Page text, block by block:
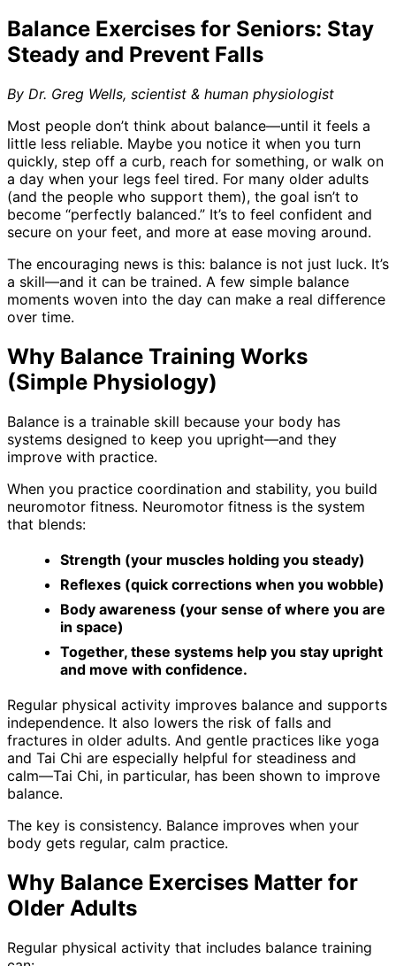
Balance Exercises for Seniors: Stay
Steady and Prevent Falls
By Dr. Greg Wells, scientist & human physiologist
Most people don’t think about balance—until it feels a
little less reliable. Maybe you notice it when you turn
quickly, step off a curb, reach for something, or walk on
a day when your legs feel tired. For many older adults
(and the people who support them), the goal isn’t to
become “perfectly balanced.” It’s to feel confident and
secure on your feet, and more at ease moving around.
The encouraging news is this: balance is not just luck. It’s
a skill—and it can be trained. A few simple balance
moments woven into the day can make a real difference
over time.
Why Balance Training Works
(Simple Physiology)
Balance is a trainable skill because your body has
systems designed to keep you upright—and they
improve with practice.
When you practice coordination and stability, you build
neuromotor fitness. Neuromotor fitness is the system
that blends:
Strength (your muscles holding you steady)
Reflexes (quick corrections when you wobble)
Body awareness (your sense of where you are
in space)
Together, these systems help you stay upright
and move with confidence.
Regular physical activity improves balance and supports
independence. It also lowers the risk of falls and
fractures in older adults. And gentle practices like yoga
and Tai Chi are especially helpful for steadiness and
calm—Tai Chi, in particular, has been shown to improve
balance.
The key is consistency. Balance improves when your
body gets regular, calm practice.
Why Balance Exercises Matter for
Older Adults
Regular physical activity that includes balance training